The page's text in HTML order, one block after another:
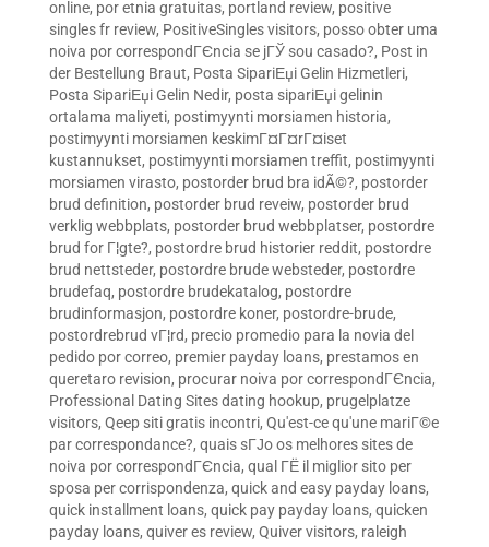
online, por etnia gratuitas, portland review, positive
singles fr review, PositiveSingles visitors, posso obter uma
noiva por correspondГЄncia se jГЎ sou casado?, Post in
der Bestellung Braut, Posta SipariЕџi Gelin Hizmetleri,
Posta SipariЕџi Gelin Nedir, posta sipariЕџi gelinin
ortalama maliyeti, postimyynti morsiamen historia,
postimyynti morsiamen keskimГ¤Г¤rГ¤iset
kustannukset, postimyynti morsiamen treffit, postimyynti
morsiamen virasto, postorder brud bra idÃ©?, postorder
brud definition, postorder brud reveiw, postorder brud
verklig webbplats, postorder brud webbplatser, postordre
brud for Г¦gte?, postordre brud historier reddit, postordre
brud nettsteder, postordre brude websteder, postordre
brudefaq, postordre brudekatalog, postordre
brudinformasjon, postordre koner, postordre-brude,
postordrebrud vГ¦rd, precio promedio para la novia del
pedido por correo, premier payday loans, prestamos en
queretaro revision, procurar noiva por correspondГЄncia,
Professional Dating Sites dating hookup, prugelplatze
visitors, Qeep siti gratis incontri, Qu'est-ce qu'une mariГ©e
par correspondance?, quais sГЈo os melhores sites de
noiva por correspondГЄncia, qual ГЁ il miglior sito per
sposa per corrispondenza, quick and easy payday loans,
quick installment loans, quick pay payday loans, quicken
payday loans, quiver es review, Quiver visitors, raleigh